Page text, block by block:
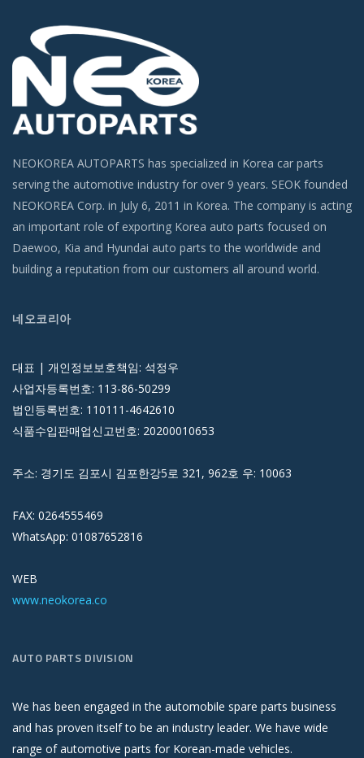
NEOKOREA AUTOPARTS has specialized in Korea car parts
serving the automotive industry for over 9 years. SEOK founded
NEOKOREA Corp. in July 6, 2011 in Korea. The company is acting
an important role of exporting Korea auto parts focused on
Daewoo, Kia and Hyundai auto parts to the worldwide and
building a reputation from our customers all around world.
네오코리아
대표 | 개인정보보호책임: 석정우
사업자등록번호: 113-86-50299
법인등록번호: 110111-4642610
식품수입판매업신고번호: 20200010653
주소: 경기도 김포시 김포한강5로 321, 962호 우: 10063
FAX: 0264555469
WhatsApp: 01087652816
WEB
www.neokorea.co
AUTO PARTS DIVISION
We has been engaged in the automobile spare parts business
and has proven itself to be an industry leader. We have wide
range of automotive parts for Korean-made vehicles.